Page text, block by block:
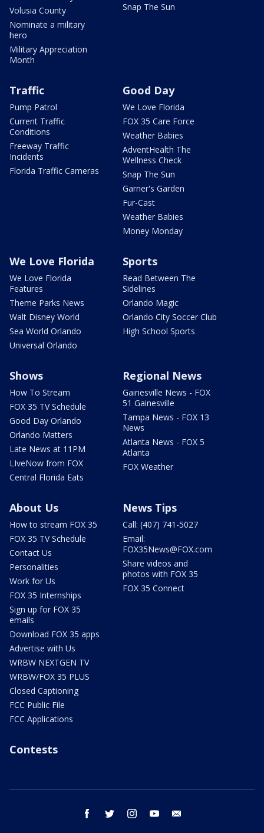
Volusia County
Nominate a military
hero
Military Appreciation
Month
Snap The Sun
Traffic
Pump Patrol
Current Traffic
Conditions
Freeway Traffic
Incidents
Florida Traffic Cameras
Good Day
We Love Florida
FOX 35 Care Force
Weather Babies
AdventHealth The
Wellness Check
Snap The Sun
Garner's Garden
Fur-Cast
Weather Babies
Money Monday
We Love Florida
We Love Florida
Features
Theme Parks News
Walt Disney World
Sea World Orlando
Universal Orlando
Sports
Read Between The
Sidelines
Orlando Magic
Orlando City Soccer Club
High School Sports
Shows
How To Stream
FOX 35 TV Schedule
Good Day Orlando
Orlando Matters
Late News at 11PM
LIveNow from FOX
Central Florida Eats
Regional News
Gainesville News - FOX
51 Gainesville
Tampa News - FOX 13
News
Atlanta News - FOX 5
Atlanta
FOX Weather
About Us
How to stream FOX 35
FOX 35 TV Schedule
Contact Us
Personalities
Work for Us
FOX 35 Internships
Sign up for FOX 35
emails
Download FOX 35 apps
Advertise with Us
WRBW NEXTGEN TV
WRBW/FOX 35 PLUS
Closed Captioning
FCC Public File
FCC Applications
News Tips
Call: (407) 741-5027
Email:
FOX35News@FOX.com
Share videos and
photos with FOX 35
FOX 35 Connect
Contests
facebook twitter instagram youtube